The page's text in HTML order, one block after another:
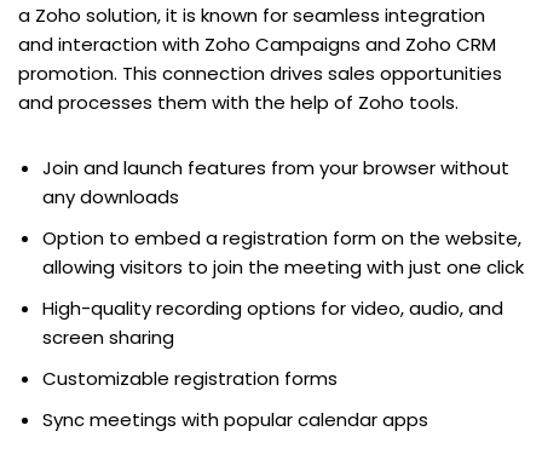
a Zoho solution, it is known for seamless integration
and interaction with Zoho Campaigns and Zoho CRM
promotion. This connection drives sales opportunities
and processes them with the help of Zoho tools.
Join and launch features from your browser without
any downloads
Option to embed a registration form on the website,
allowing visitors to join the meeting with just one click
High-quality recording options for video, audio, and
screen sharing
Customizable registration forms
Sync meetings with popular calendar apps